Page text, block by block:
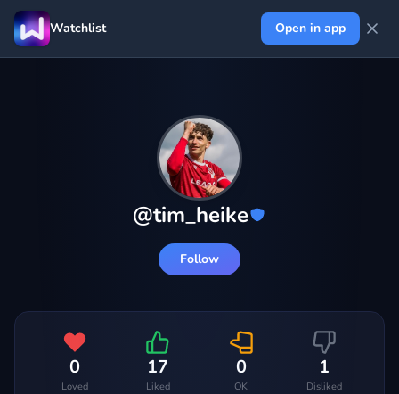
Watchlist Open in app
@tim_heike
Follow
0
Loved
17
Liked
0
OK
1
Disliked